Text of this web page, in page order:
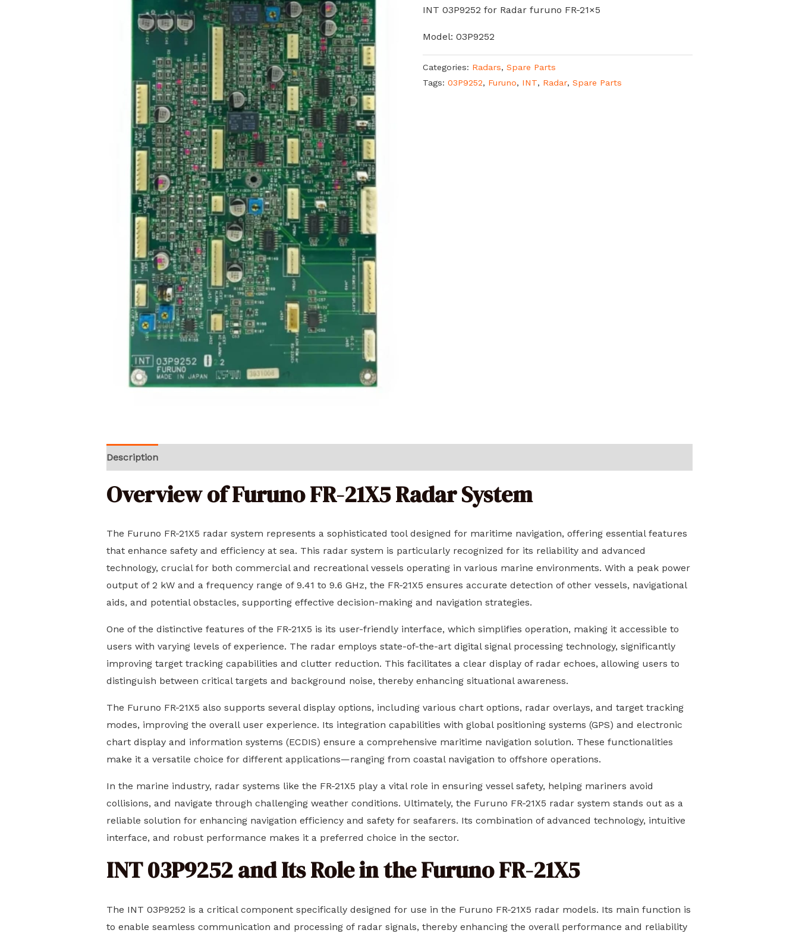
INT 03P9252 for Radar furuno FR-21×5
Model: 03P9252
Categories: Radars,Spare Parts
Tags:03P9252, Furuno, INT, Radar,Spare Parts
Description
Overview of Furuno FR-21X5 Radar System
The Furuno FR-21X5 radar system represents a sophisticated tool designed for maritime navigation, offering essential features
that enhance safety and efficiency at sea. This radar system is particularly recognized for its reliability and advanced
technology, crucial for both commercial and recreational vessels operating in various marine environments. With a peak power
output of 2 kW and a frequency range of 9.41 to 9.6 GHz, the FR-21X5 ensures accurate detection of other vessels, navigational
aids, and potential obstacles, supporting effective decision-making and navigation strategies.
One of the distinctive features of the FR-21X5 is its user-friendly interface, which simplifies operation, making it accessible to
users with varying levels of experience. The radar employs state-of-the-art digital signal processing technology, significantly
improving target tracking capabilities and clutter reduction. This facilitates a clear display of radar echoes, allowing users to
distinguish between critical targets and background noise, thereby enhancing situational awareness.
The Furuno FR-21X5 also supports several display options, including various chart options, radar overlays, and target tracking
modes, improving the overall user experience. Its integration capabilities with global positioning systems (GPS) and electronic
chart display and information systems (ECDIS) ensure a comprehensive maritime navigation solution. These functionalities
make it a versatile choice for different applications—ranging from coastal navigation to offshore operations.
In the marine industry, radar systems like the FR-21X5 play a vital role in ensuring vessel safety, helping mariners avoid
collisions, and navigate through challenging weather conditions. Ultimately, the Furuno FR-21X5 radar system stands out as a
reliable solution for enhancing navigation efficiency and safety for seafarers. Its combination of advanced technology, intuitive
interface, and robust performance makes it a preferred choice in the sector.
INT 03P9252 and Its Role in the Furuno FR-21X5
The INT 03P9252 is a critical component specifically designed for use in the Furuno FR-21X5 radar models. Its main function is
to enable seamless communication and processing of radar signals, thereby enhancing the overall performance and reliability